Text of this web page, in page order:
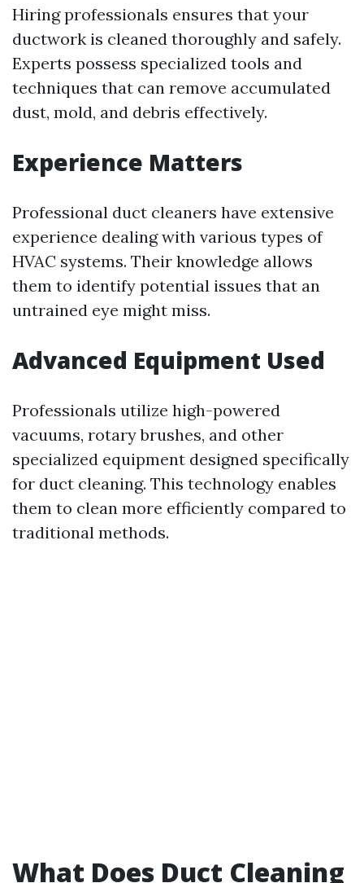
Hiring professionals ensures that your
ductwork is cleaned thoroughly and safely.
Experts possess specialized tools and
techniques that can remove accumulated
dust, mold, and debris effectively.
Experience Matters
Professional duct cleaners have extensive
experience dealing with various types of
HVAC systems. Their knowledge allows
them to identify potential issues that an
untrained eye might miss.
Advanced Equipment Used
Professionals utilize high-powered
vacuums, rotary brushes, and other
specialized equipment designed specifically
for duct cleaning. This technology enables
them to clean more efficiently compared to
traditional methods.
What Does Duct Cleaning